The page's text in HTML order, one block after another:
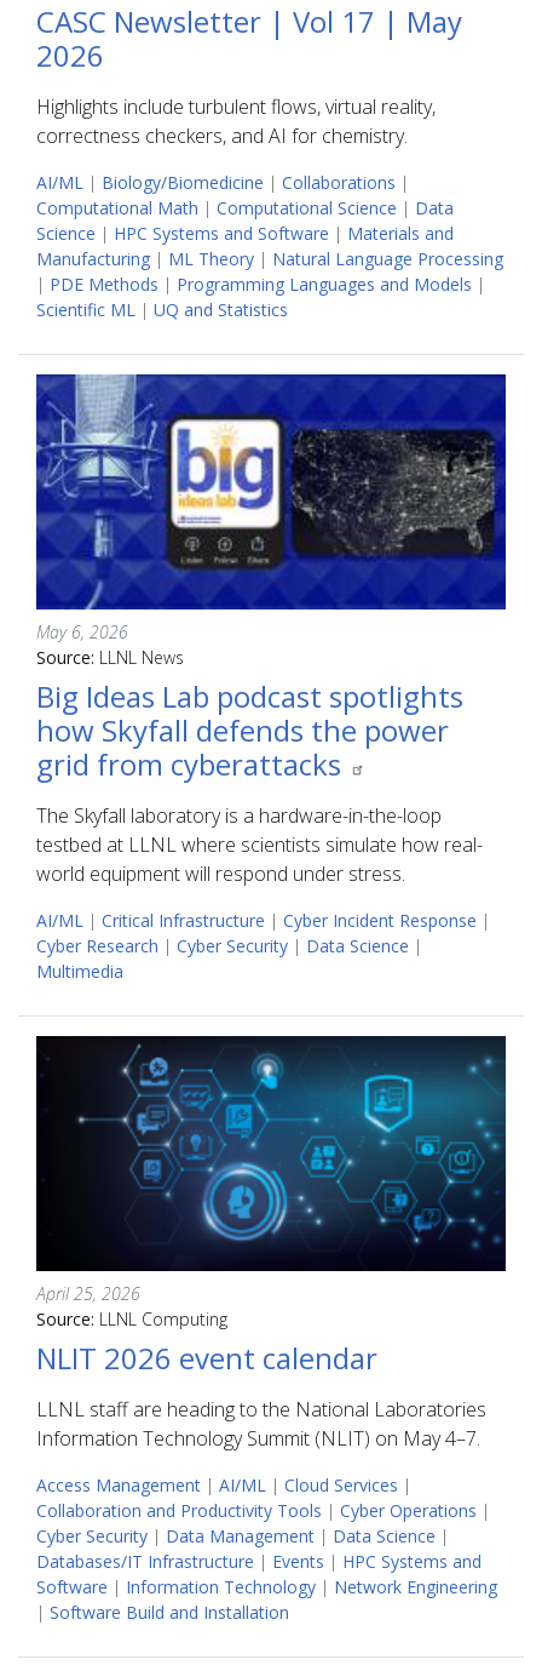
CASC Newsletter | Vol 17 | May
2026
Highlights include turbulent flows, virtual reality,
correctness checkers, and AI for chemistry.
AI/ML | Biology/Biomedicine | Collaborations |
Computational Math | Computational Science | Data
Science | HPC Systems and Software | Materials and
Manufacturing | ML Theory | Natural Language Processing
| PDE Methods | Programming Languages and Models |
Scientific ML | UQ and Statistics
May 6, 2026
Source: LLNL News
Big Ideas Lab podcast spotlights
how Skyfall defends the power
grid from cyberattacks
The Skyfall laboratory is a hardware-in-the-loop
testbed at LLNL where scientists simulate how real-
world equipment will respond under stress.
AI/ML | Critical Infrastructure | Cyber Incident Response |
Cyber Research | Cyber Security | Data Science |
Multimedia
April 25, 2026
Source: LLNL Computing
NLIT 2026 event calendar
LLNL staff are heading to the National Laboratories
Information Technology Summit (NLIT) on May 4–7.
Access Management | AI/ML | Cloud Services |
Collaboration and Productivity Tools | Cyber Operations |
Cyber Security | Data Management | Data Science |
Databases/IT Infrastructure | Events | HPC Systems and
Software | Information Technology | Network Engineering
| Software Build and Installation